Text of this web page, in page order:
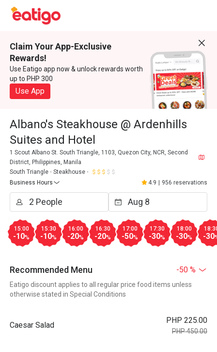
Claim Your App-Exclusive
Rewards!
Use Eatigo app now & unlock rewards worth
up to PHP 300
Use App
Albano's Steakhouse @ Ardenhills
Suites and Hotel
1 Scout Albano St. South Triangle, 1103, Quezon City, NCR, Second
District, Philippines, Manila
South Triangle
Steakhouse
Business Hours
4.9 956 reservations
15:00
-10%
15:30
-10%
16:00
-20%
16:30
-20%
17:00
-50%
17:30
-30%
18:00
-30% -30
Recommended Menu -50 %
Eatigo discount applies to all regular price food items unless
otherwise stated in Special Conditions
Caesar Salad
PHP 225.00
PHP 450.00